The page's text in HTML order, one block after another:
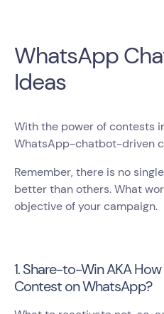
WhatsApp
Ideas
With the power of contests
WhatsApp-chatbot-driven
Remember, there is no
better than others. What
objective of your campaign.
1. Share-to-Win AKA
Contest on WhatsApp?